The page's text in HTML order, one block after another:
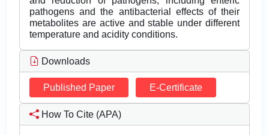
pathogens and the antibacterial effects of their
metabolites are active and stable under different
temperature and acidity conditions.
Downloads
Published Paper E-Certificate
How To Cite (APA)